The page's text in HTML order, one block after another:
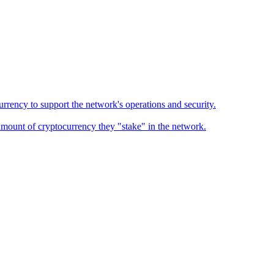
to support the network's operations and security.
of cryptocurrency they "stake" in the network.